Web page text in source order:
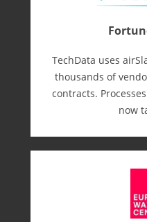
TechData uses
thousands of
contracts.
now